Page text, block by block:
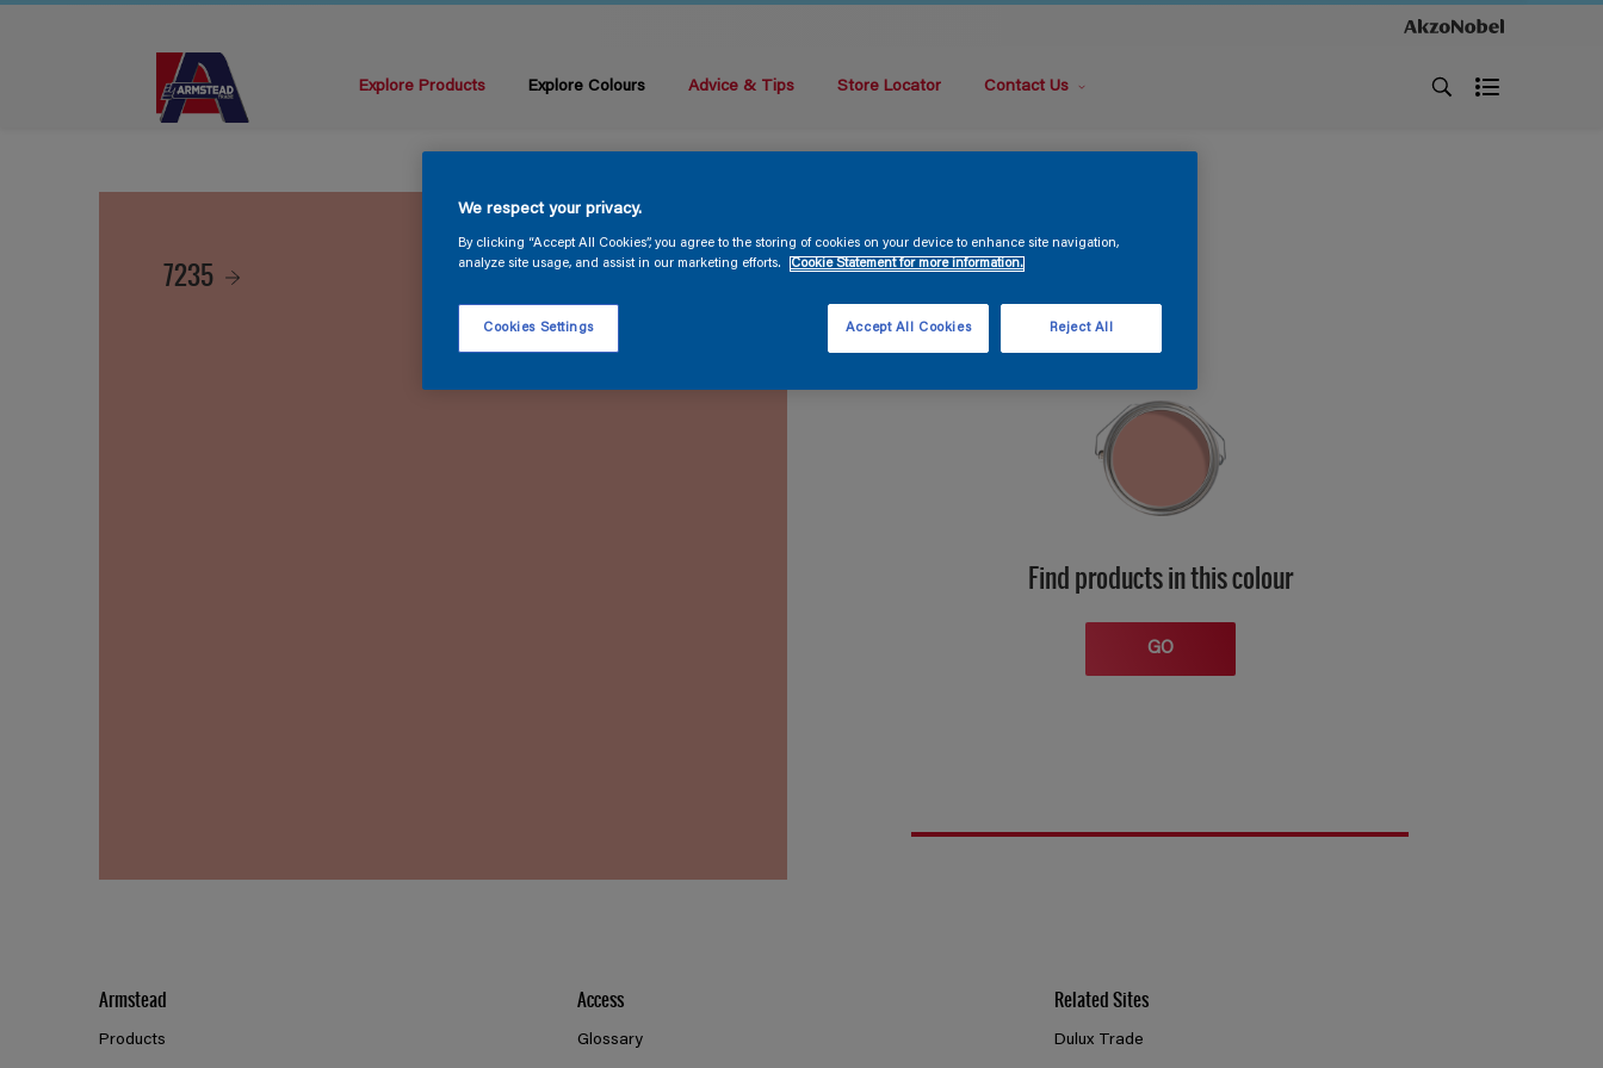
Explore Products Explore Colours Advice & Tips Store Locator Contact Us
7235
Find products in this colour
GO
Armstead
Products
Access
Glossary
Related Sites
Dulux Trade
We respect your privacy.
By clicking “Accept All Cookies”, you agree to the storing of cookies on your device to enhance site navigation,
analyze site usage, and assist in our marketing efforts.
Cookie Statement for more information.
Cookies Settings Reject All
Accept All Cookies